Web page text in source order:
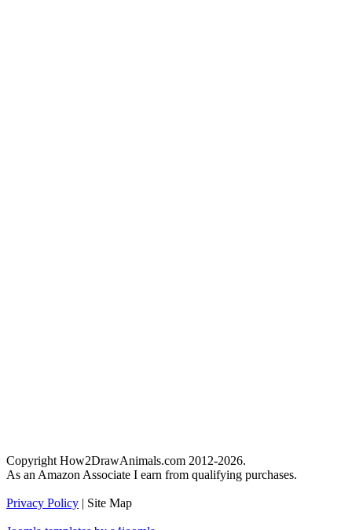
Copyright How2DrawAnimals.com 2012-2026.
As an Amazon Associate I earn from qualifying purchases.
Privacy Policy | Site Map